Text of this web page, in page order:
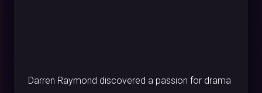
Darren Raymond discovered a passion for drama